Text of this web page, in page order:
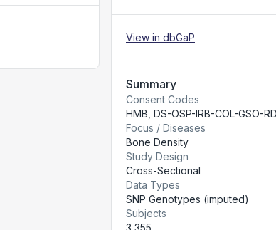
View in dbGaP
Summary
Consent Codes
HMB DS-OSP-IRB-COL-GSO-
Focus / Diseases
Bone Density
Study Design
Cross-Sectional
Data Types
SNP Genotypes (imputed)
Subjects
3,355